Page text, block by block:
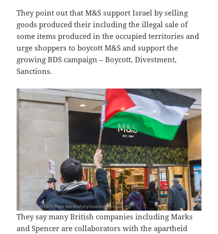
They point out that M&S support Israel by selling
goods produced their including the illegal sale of
some items produced in the occupied territories and
urge shoppers to boycott M&S and support the
growing BDS campaign – Boycott, Divestment,
Sanctions.
They say many British companies including Marks
and Spencer are collaborators with the apartheid